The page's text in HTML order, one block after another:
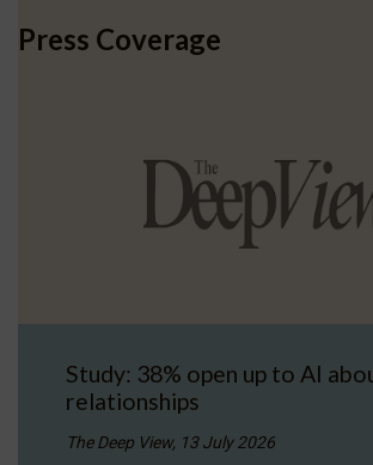
Press Coverage
Study: 38% open up to AI
relationships
The Deep View, 13 July 2026